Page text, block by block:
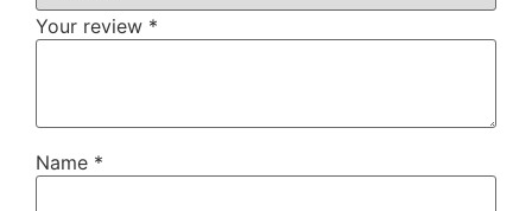
Your review *
Name *